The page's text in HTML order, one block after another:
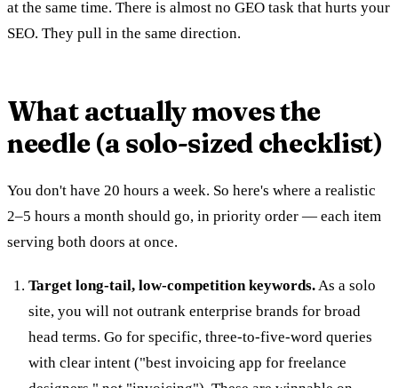
at the same time. There is almost no GEO task that hurts your
SEO. They pull in the same direction.
What actually moves the
needle (a solo-sized checklist)
You don't have 20 hours a week. So here's where a realistic
2–5 hours a month should go, in priority order — each item
serving both doors at once.
Target long-tail, low-competition keywords.As a solo
site, you will not outrank enterprise brands for broad
head terms. Go for specific, three-to-five-word queries
with clear intent ("best invoicing app for freelance